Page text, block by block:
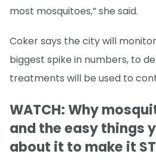
most mosquitoes,” she said.
Coker says the city will
biggest spike in numbers, to
treatments will be used to
WATCH: Why
and the easy things
about it to make it